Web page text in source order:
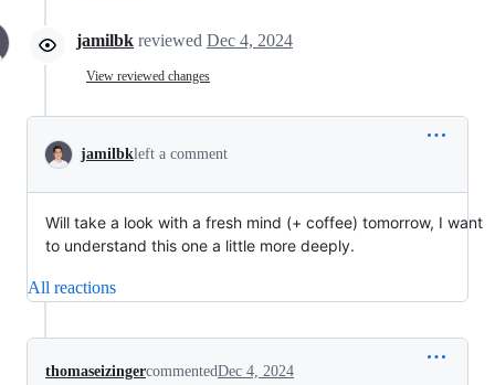
jamilbk reviewed Dec 4, 2024
View reviewed changes
jamilbkleft a comment
Will take a look with a fresh mind (+ coffee) tomorrow, I want
to understand this one a little more deeply.
All reactions
thomaseizingercommentedDec 4, 2024